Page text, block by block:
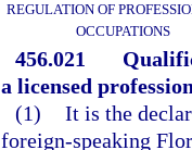
REGULATION OF
OCCUPATIONS
456.021
a licensed
(1) It is the
foreign-speaking